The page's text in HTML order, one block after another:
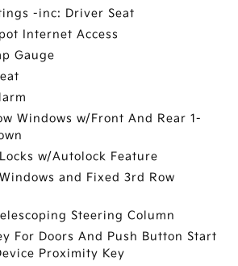
-inc: Driver Seat
Internet Access
Gauge
Windows w/Front And Rear 1-
w/Autolock Feature
and Fixed 3rd Row
Steering Column
For Doors And Push Button Start
Proximity Key